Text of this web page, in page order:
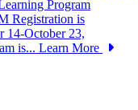
Program
Registration is
14-October 23,
is... Learn More